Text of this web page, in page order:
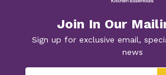
Join In Our
Sign up for exclusive email,
news